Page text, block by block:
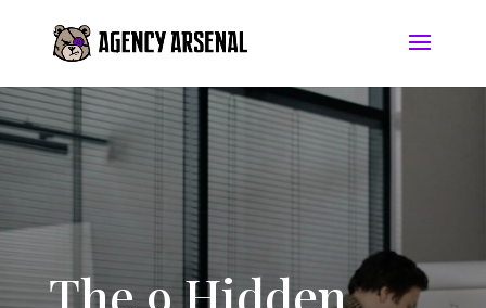
The 9 Hidden